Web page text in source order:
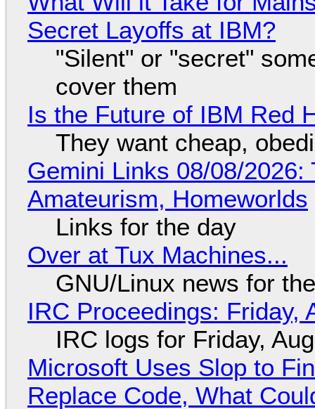
Secret Layoffs at IBM?
"Silent" or "secret"
cover them
Is the Future of IBM Red
They want cheap,
Gemini Links 08/08/
Amateurism, Homeworlds
Links for the day
Over at Tux Machines...
GNU/Linux news for
IRC Proceedings: Friday,
IRC logs for Friday,
Microsoft Uses Slop to
Replace Code, What